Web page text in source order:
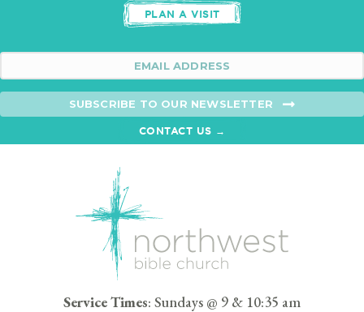
PLAN A VISIT
SUBSCRIBE TO OUR NEWSLETTER
CONTACT US →
Service Times: Sundays @ 9 & 10:35 am